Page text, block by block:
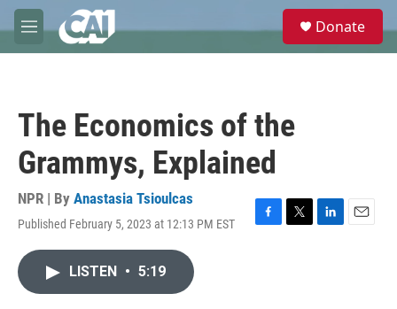
Skip to main content
M
e
e
Donate
The Economics of the
Grammys, Explained
NPR | By Anastasia Tsioulcas
Published February 5, 2023 at 12:13 PM EST
F
T
L
E
LISTEN • 5:19